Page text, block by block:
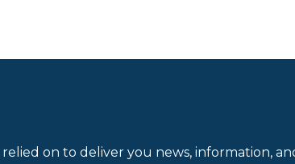
on to deliver you news, information,